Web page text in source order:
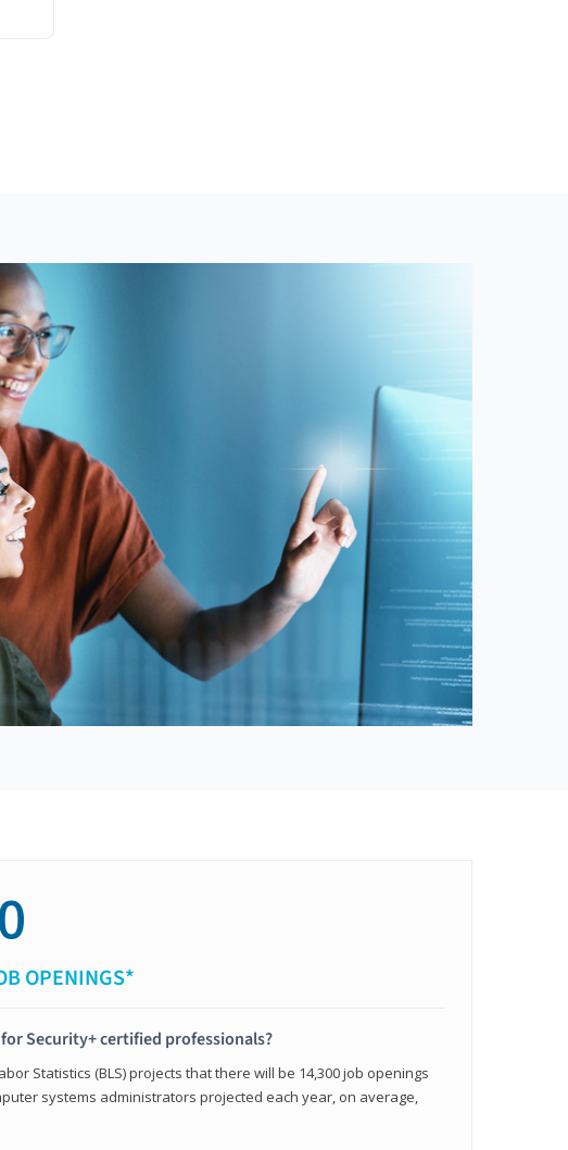
OPENINGS*
Security+ certified professionals?
Statistics (BLS) projects that there will be 14,300 job openings
systems administrators projected each year, on average,